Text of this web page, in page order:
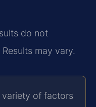
do not
may vary.
variety of factors